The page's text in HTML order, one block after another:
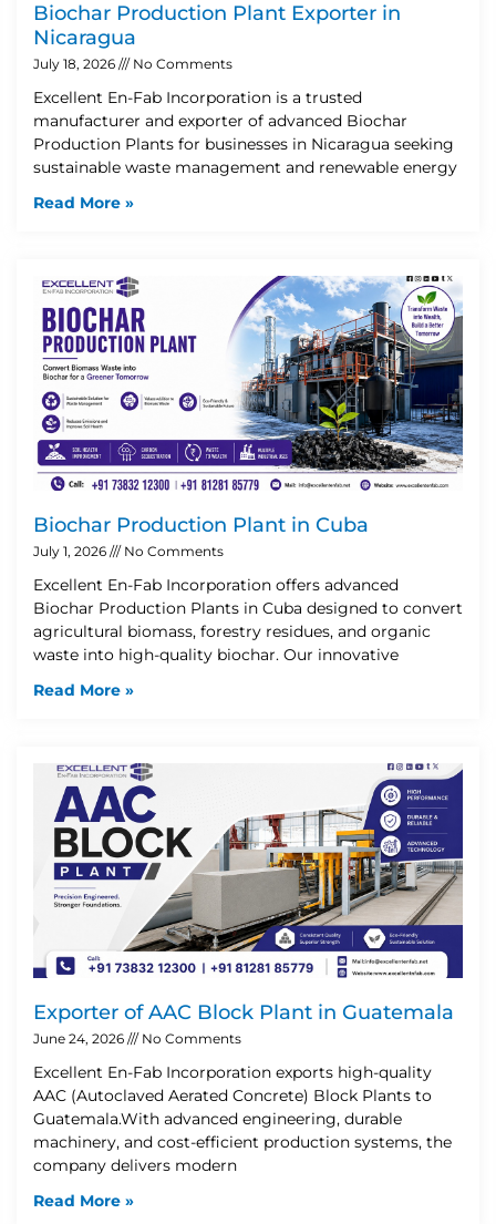
Biochar Production Plant Exporter in
Nicaragua
July 18, 2026 No Comments
Excellent En-Fab Incorporation is a trusted
manufacturer and exporter of advanced Biochar
Production Plants for businesses in Nicaragua seeking
sustainable waste management and renewable energy
Read More »
Biochar Production Plant in Cuba
July 1, 2026 No Comments
Excellent En-Fab Incorporation offers advanced
Biochar Production Plants in Cuba designed to convert
agricultural biomass, forestry residues, and organic
waste into high-quality biochar. Our innovative
Read More »
Exporter of AAC Block Plant in Guatemala
June 24, 2026 No Comments
Excellent En-Fab Incorporation exports high-quality
AAC (Autoclaved Aerated Concrete) Block Plants to
Guatemala.With advanced engineering, durable
machinery, and cost-efficient production systems, the
company delivers modern
Read More »